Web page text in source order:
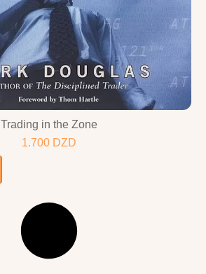
Trading in the Zone
1.700 DZD